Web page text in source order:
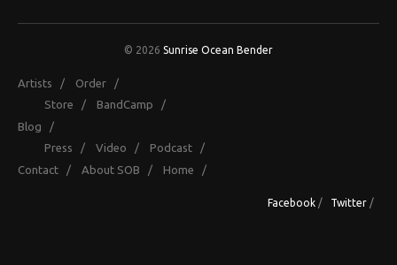
© 2026 Sunrise Ocean Bender
Artists / Order /
Store / BandCamp /
Blog /
Press / Video / Podcast /
Contact / About SOB / Home /
Facebook / Twitter /